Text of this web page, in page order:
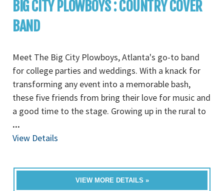
BIG CITY PLOWBOYS : COUNTRY COVER
BAND
Meet The Big City Plowboys, Atlanta's go-to band
for college parties and weddings. With a knack for
transforming any event into a memorable bash,
these five friends from bring their love for music and
a good time to the stage. Growing up in the rural to
...
View Details
VIEW MORE DETAILS »